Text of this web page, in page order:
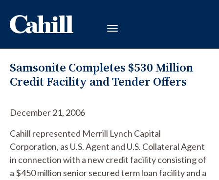
Samsonite Completes $530 Million
Credit Facility and Tender Offers
December 21, 2006
Cahill represented Merrill Lynch Capital
Corporation, as U.S. Agent and U.S. Collateral Agent
in connection with a new credit facility consisting of
a $450 million senior secured term loan facility and a